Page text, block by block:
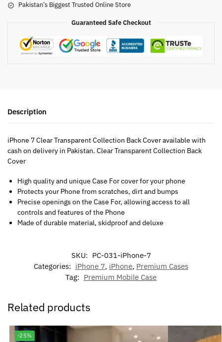
Pakistan’s Biggest Trusted Online Store
Guaranteed Safe Checkout
Description
iPhone 7 Clear Transparent Collection Back Cover available with
cash on delivery in Pakistan. Clear Transparent Collection Back
Cover
High quality and unique Case For cover for your phone
Protects your Phone from scratches, dirt and bumps
Precise openings on the Case For, allowing access to all
controls and features of the Phone
Made of durable material, skidproof and deluxe
SKU: PC-031-iPhone-7
Categories: iPhone 7, iPhone, Premium Cases
Tag: Premium Mobile Case
Related products
-25%